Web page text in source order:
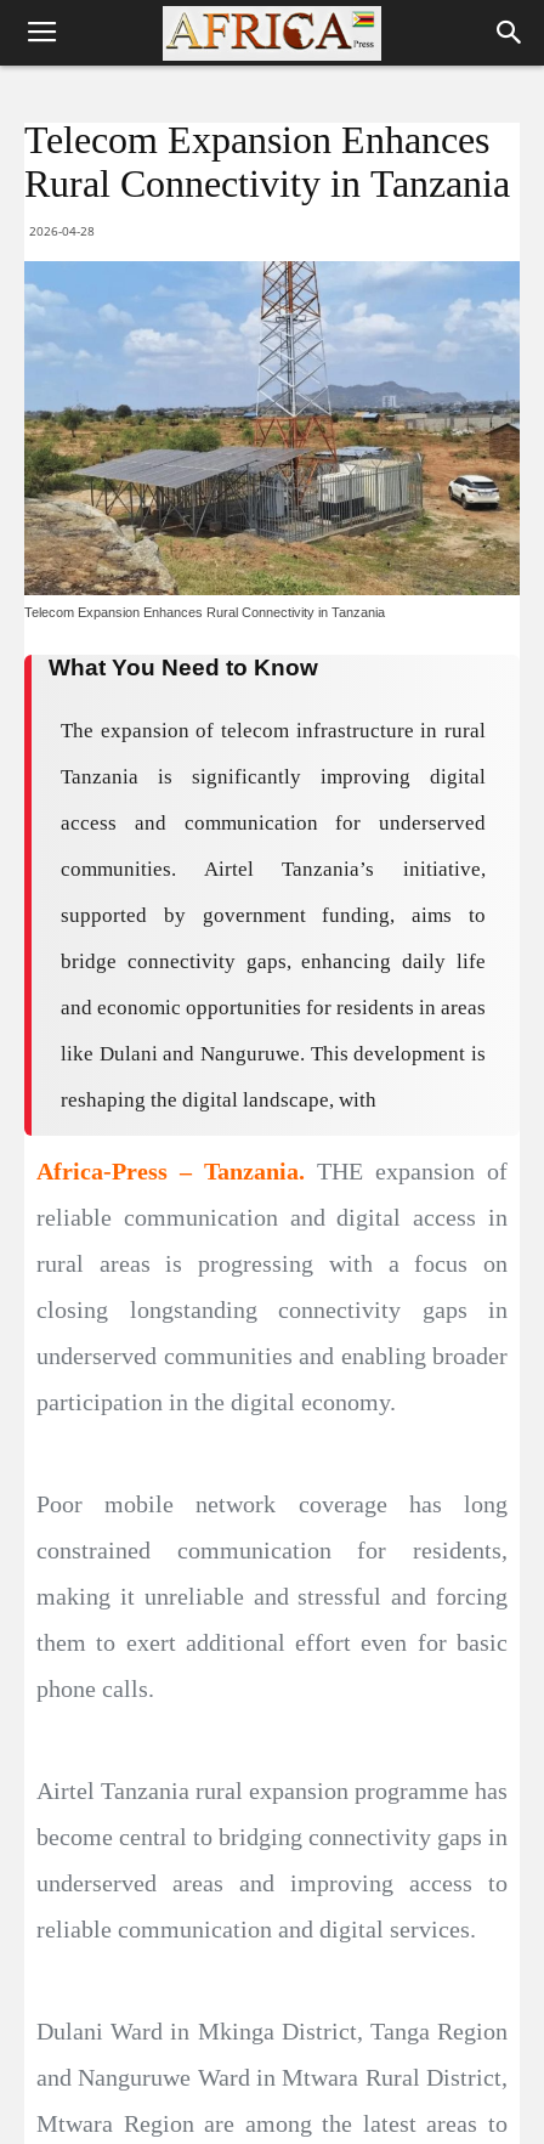
Telecom Expansion Enhances
Rural Connectivity in Tanzania
2026-04-28
Telecom Expansion Enhances Rural Connectivity in Tanzania
What You Need to Know
The expansion of telecom infrastructure in rural
Tanzania is significantly improving digital
access and communication for underserved
communities. Airtel Tanzania’s initiative,
supported by government funding, aims to
bridge connectivity gaps, enhancing daily life
and economic opportunities for residents in areas
like Dulani and Nanguruwe. This development is
reshaping the digital landscape, with
Africa-Press – Tanzania. THE expansion of
reliable communication and digital access in
rural areas is progressing with a focus on
closing longstanding connectivity gaps in
underserved communities and enabling broader
participation in the digital economy.
Poor mobile network coverage has long
constrained communication for residents,
making it unreliable and stressful and forcing
them to exert additional effort even for basic
phone calls.
Airtel Tanzania rural expansion programme has
become central to bridging connectivity gaps in
underserved areas and improving access to
reliable communication and digital services.
Dulani Ward in Mkinga District, Tanga Region
and Nanguruwe Ward in Mtwara Rural District,
Mtwara Region are among the latest areas to